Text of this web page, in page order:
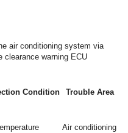
air conditioning system via
clearance warning ECU
Condition Trouble Area
Air conditioning